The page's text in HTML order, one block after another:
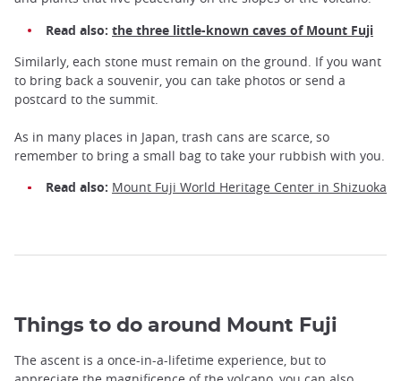
Read also: the three little-known caves of Mount Fuji
Similarly, each stone must remain on the ground. If you want
to bring back a souvenir, you can take photos or send a
postcard to the summit.
As in many places in Japan, trash cans are scarce, so
remember to bring a small bag to take your rubbish with you.
Read also: Mount Fuji World Heritage Center in Shizuoka
Things to do around Mount Fuji
The ascent is a once-in-a-lifetime experience, but to